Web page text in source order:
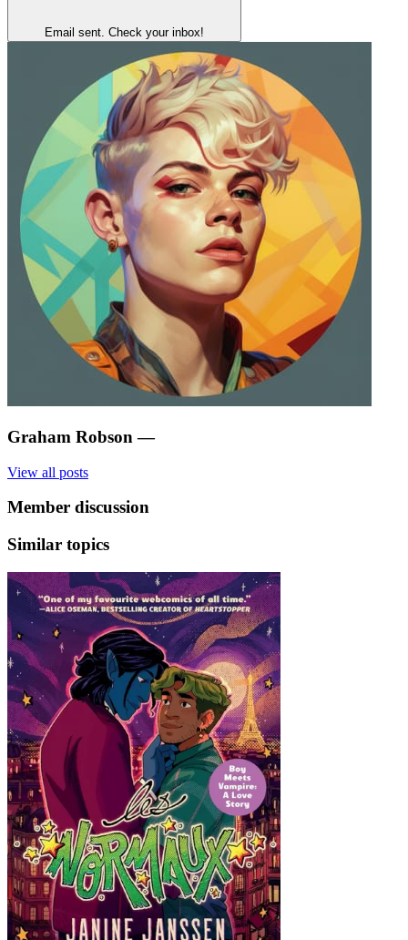
Email sent. Check your inbox!
Graham Robson —
View all posts
Member discussion
Similar topics